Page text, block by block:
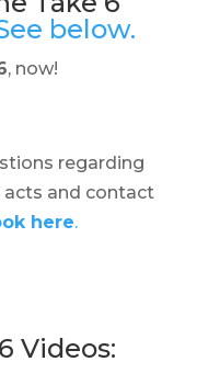
below.
, now!
regarding
and contact
here.
Videos: